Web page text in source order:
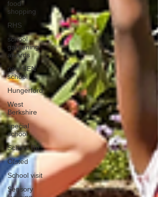
food
shopping
RHS
school
gardening
awards
new SEN
school
Hungerford
West
Berkshire
special
school
School life
Ofsted
School visit
Sensory